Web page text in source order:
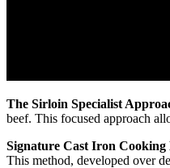
The Sirloin Specialist
beef. This focused approach
Signature Cast Iron Cooking
This method, developed over